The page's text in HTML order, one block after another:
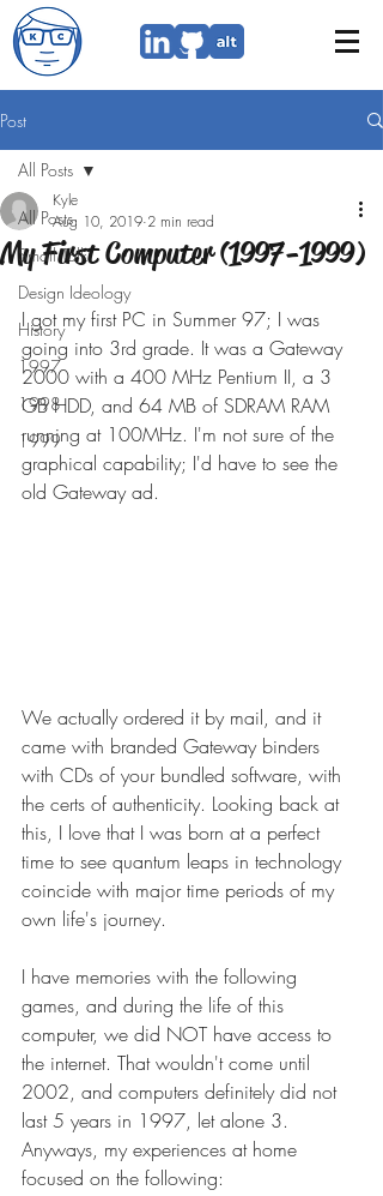
Post
All Posts
Small Talk
Design Ideology
History
1997
1998
1999
All Posts
My First Computer (1997-1999)
Kyle
Aug 10, 2019 2 min read
I got my first PC in Summer 97; I was
going into 3rd grade. It was a Gateway
2000 with a 400 MHz Pentium II, a 3
GB HDD, and 64 MB of SDRAM RAM
running at 100MHz. I'm not sure of the
graphical capability; I'd have to see the
old Gateway ad.
We actually ordered it by mail, and it
came with branded Gateway binders
with CDs of your bundled software, with
the certs of authenticity. Looking back at
this, I love that I was born at a perfect
time to see quantum leaps in technology
coincide with major time periods of my
own life's journey.
I have memories with the following
games, and during the life of this
computer, we did NOT have access to
the internet. That wouldn't come until
2002, and computers definitely did not
last 5 years in 1997, let alone 3.
Anyways, my experiences at home
focused on the following: